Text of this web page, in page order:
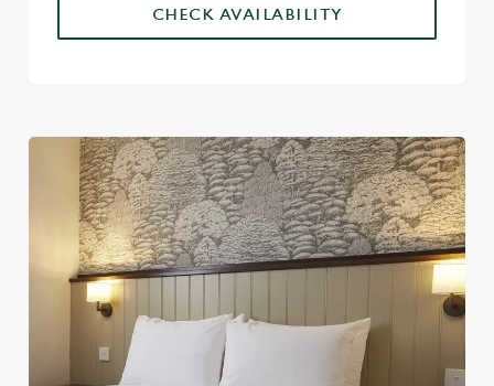
CHECK AVAILABILITY